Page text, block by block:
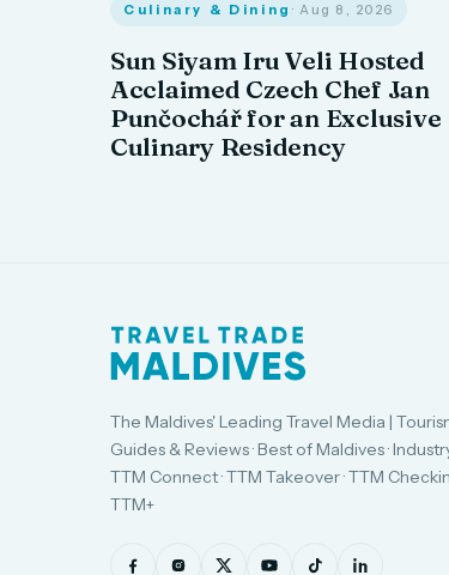
Culinary & Dining · Aug 8, 2026
Sun Siyam Iru Veli Hosted
Acclaimed Czech Chef Jan
Punčochář for an Exclusive
Culinary Residency
The Maldives' Leading Travel Media |
Guides & Reviews · Best of Maldives ·
TTM Connect · TTM Takeover · TTM
TTM+